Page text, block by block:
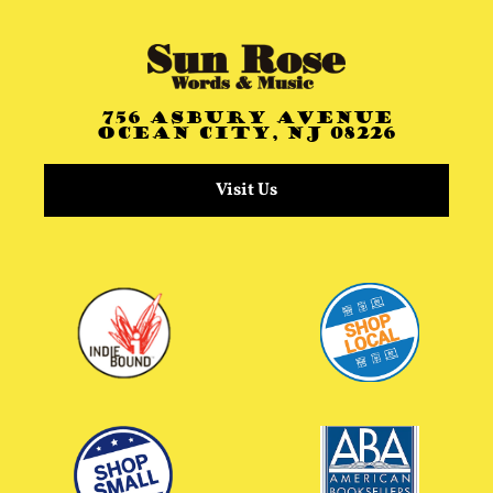
756 Asbury Avenue
Ocean City, NJ 08226
Visit Us